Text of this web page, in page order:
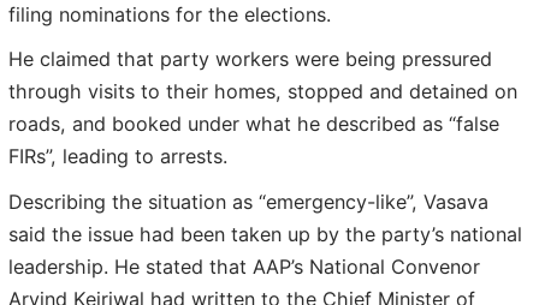
filing nominations for the elections.
He claimed that party workers were being pressured
through visits to their homes, stopped and detained on
roads, and booked under what he described as “false
FIRs”, leading to arrests.
Describing the situation as “emergency-like”, Vasava
said the issue had been taken up by the party’s national
leadership. He stated that AAP’s National Convenor
Arvind Kejriwal had written to the Chief Minister of